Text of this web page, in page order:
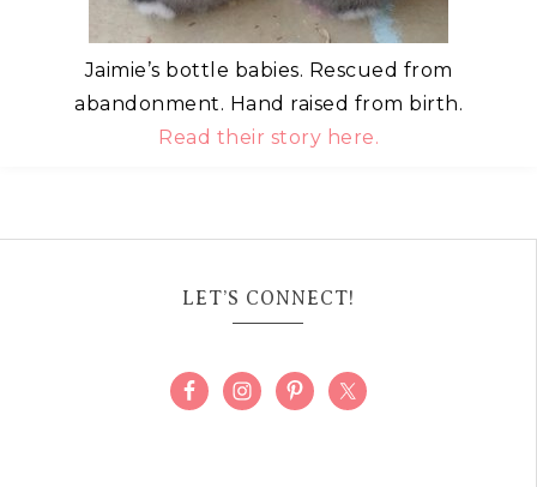
Jaimie’s bottle babies. Rescued from
abandonment. Hand raised from birth.
Read their story here.
LET’S CONNECT!